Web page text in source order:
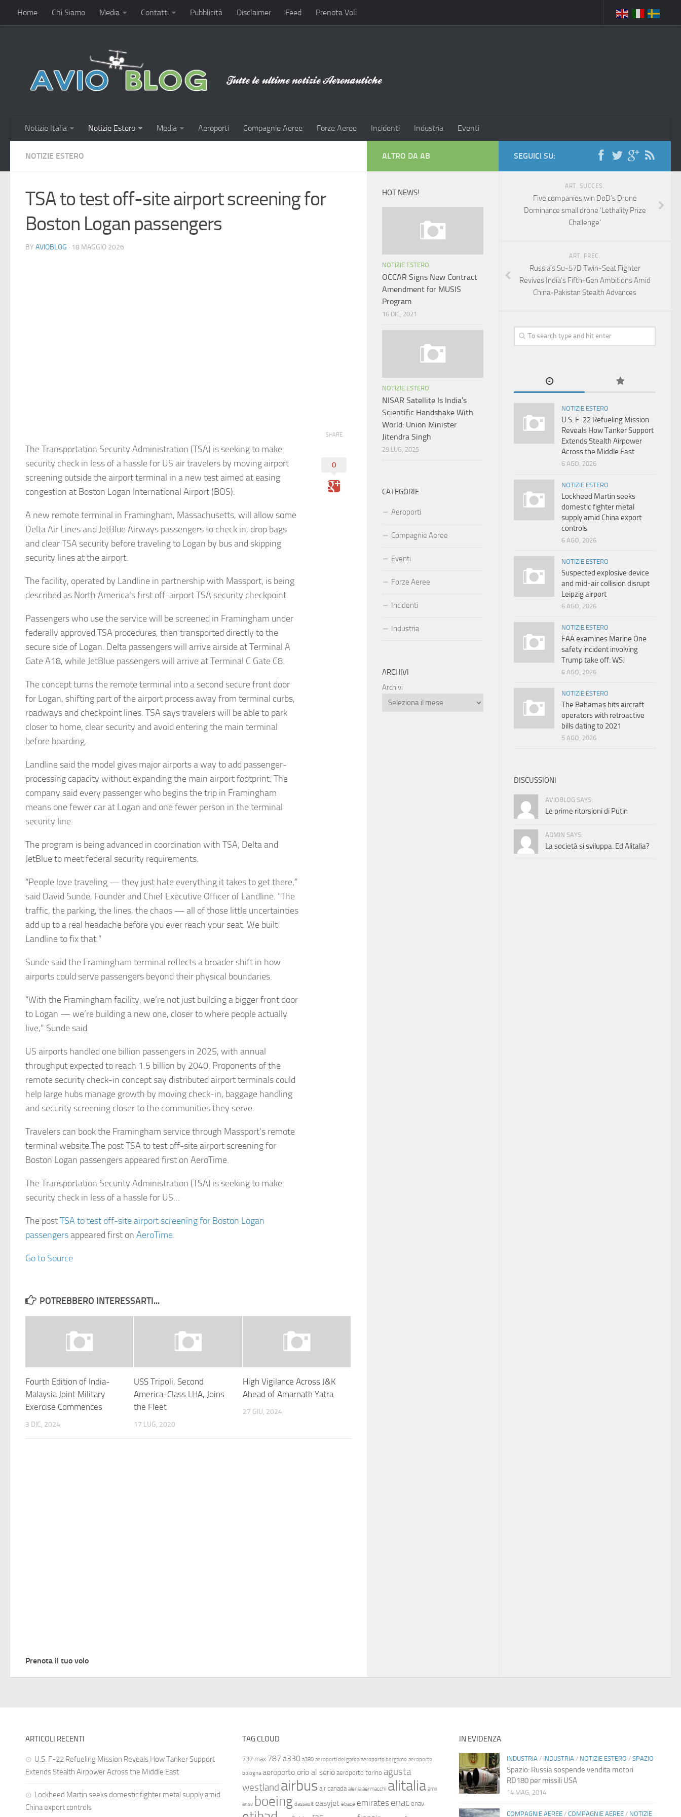
Home Chi Siamo Media Contatti Pubblicità Disclaimer Feed Prenota Voli
Notizie Italia Notizie Estero Media Aeroporti Compagnie Aeree Forze Aeree Incidenti Industria Eventi
NOTIZIE ESTERO
TSA to test off-site airport screening for
Boston Logan passengers
BY AVIOBLOG · 18 MAGGIO 2026
The Transportation Security Administration (TSA) is seeking to make
security check in less of a hassle for US air travelers by moving airport
screening outside the airport terminal in a new test aimed at easing
congestion at Boston Logan International Airport (BOS).
A new remote terminal in Framingham, Massachusetts, will allow some
Delta Air Lines and JetBlue Airways passengers to check in, drop bags
and clear TSA security before traveling to Logan by bus and skipping
security lines at the airport.
The facility, operated by Landline in partnership with Massport, is being
described as North America’s first off-airport TSA security checkpoint.
Passengers who use the service will be screened in Framingham under
federally approved TSA procedures, then transported directly to the
secure side of Logan. Delta passengers will arrive airside at Terminal A
Gate A18, while JetBlue passengers will arrive at Terminal C Gate C8.
The concept turns the remote terminal into a second secure front door
for Logan, shifting part of the airport process away from terminal curbs,
roadways and checkpoint lines. TSA says travelers will be able to park
closer to home, clear security and avoid entering the main terminal
before boarding.
Landline said the model gives major airports a way to add passenger-
processing capacity without expanding the main airport footprint. The
company said every passenger who begins the trip in Framingham
means one fewer car at Logan and one fewer person in the terminal
security line.
The program is being advanced in coordination with TSA, Delta and
JetBlue to meet federal security requirements.
“People love traveling — they just hate everything it takes to get there,”
said David Sunde, Founder and Chief Executive Officer of Landline. “The
traffic, the parking, the lines, the chaos — all of those little uncertainties
add up to a real headache before you ever reach your seat. We built
Landline to fix that.”
Sunde said the Framingham terminal reflects a broader shift in how
airports could serve passengers beyond their physical boundaries.
“With the Framingham facility, we’re not just building a bigger front door
to Logan — we’re building a new one, closer to where people actually
live,” Sunde said.
US airports handled one billion passengers in 2025, with annual
throughput expected to reach 1.5 billion by 2040. Proponents of the
remote security check-in concept say distributed airport terminals could
help large hubs manage growth by moving check-in, baggage handling
and security screening closer to the communities they serve.
Travelers can book the Framingham service through Massport’s remote
terminal website.The post TSA to test off-site airport screening for
Boston Logan passengers appeared first on AeroTime.
The Transportation Security Administration (TSA) is seeking to make
security check in less of a hassle for US…
The postTSA to test off-site airport screening for Boston Logan
passengersappeared first on AeroTime.
Go to Source
SHARE
0
POTREBBERO INTERESSARTI...
Fourth Edition of India-
Malaysia Joint Military
Exercise Commences
3 DIC, 2024
USS Tripoli, Second
America-Class LHA, Joins
the Fleet
17 LUG, 2020
High Vigilance Across J&K
Ahead of Amarnath Yatra
27 GIU, 2024
Prenota il tuo volo
SEGUICI SU:
ART. SUCCES.
Five companies win DoD’s Drone
Dominance small drone ‘Lethality Prize
Challenge’
ART. PREC.
Russia’s Su‑57D Twin‑Seat Fighter
Revives India’s Fifth‑Gen Ambitions Amid
China‑Pakistan Stealth Advances
NOTIZIE ESTERO
U.S. F-22 Refueling Mission
Reveals How Tanker Support
Extends Stealth Airpower
Across the Middle East
6 AGO, 2026
NOTIZIE ESTERO
Lockheed Martin seeks
domestic fighter metal
supply amid China export
controls
6 AGO, 2026
NOTIZIE ESTERO
Suspected explosive device
and mid-air collision disrupt
Leipzig airport
6 AGO, 2026
NOTIZIE ESTERO
FAA examines Marine One
safety incident involving
Trump take off: WSJ
6 AGO, 2026
NOTIZIE ESTERO
The Bahamas hits aircraft
operators with retroactive
bills dating to 2021
5 AGO, 2026
DISCUSSIONI
AVIOBLOG SAYS:
Le prime ritorsioni di Putin
ADMIN SAYS:
La società si sviluppa. Ed Alitalia?
ALTRO DA AB
HOT NEWS!
NOTIZIE ESTERO
OCCAR Signs New Contract
Amendment for MUSIS
Program
16 DIC, 2021
NOTIZIE ESTERO
NISAR Satellite Is India’s
Scientific Handshake With
World: Union Minister
Jitendra Singh
29 LUG, 2025
CATEGORIE
Aeroporti
Compagnie Aeree
Eventi
Forze Aeree
Incidenti
Industria
ARCHIVI
Archivi
ARTICOLI RECENTI
U.S. F-22 Refueling Mission Reveals How Tanker Support
Extends Stealth Airpower Across the Middle East
Lockheed Martin seeks domestic fighter metal supply amid
China export controls
TAG CLOUD
737 max 787 a330 a380 aeroporti del garda aeroporto bergamo aeroporto
bologna aeroporto orio al serio aeroporto torino agusta
westland airbus air canada alenia aermacchi alitalia amx
ansv boeing dassault easyjet ebace emirates enac enav
IN EVIDENZA
INDUSTRIA / INDUSTRIA / NOTIZIE ESTERO / SPAZIO
Spazio: Russia sospende vendita motori
RD180 per missili USA
14 MAG, 2014
COMPAGNIE AEREE/ COMPAGNIE AEREE/ NOTIZIE